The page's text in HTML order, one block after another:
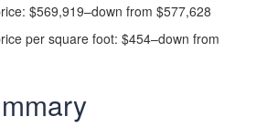
$569,919–down from $577,628
per square foot: $454–down from